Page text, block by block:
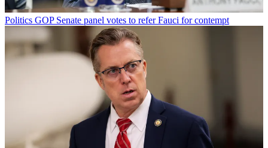
Politics GOP Senate panel votes to refer Fauci for contempt